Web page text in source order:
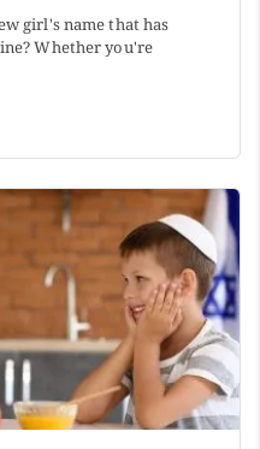
girl's name that has
Whether you're